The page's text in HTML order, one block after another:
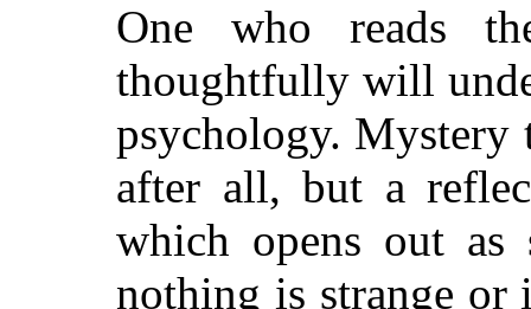
One who reads
thoughtfully will
psychology. Mystery
after all, but a
which opens out
nothing is strange or